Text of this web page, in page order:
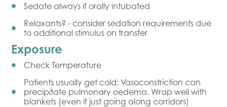
Sedate always if orally intubated
Relaxants? - consider sedation requirements due
to additional stimulus on transfer
Exposure
Check Temperature
Patients usually get cold; Vasoconstriction can
precipitate pulmonary oedema. Wrap well with
blankets (even if just going along corridors)